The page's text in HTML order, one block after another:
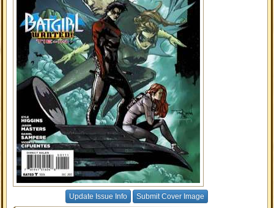
Update Issue Info Submit Cover Image